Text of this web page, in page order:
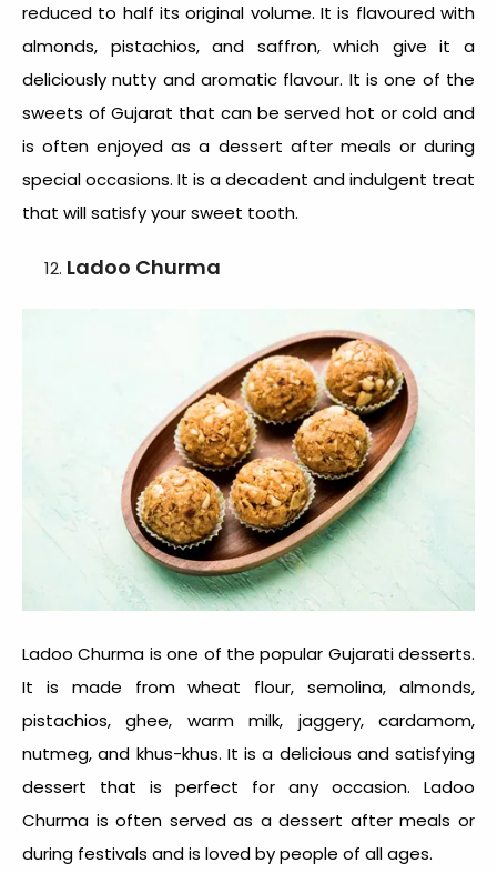
reduced to half its original volume. It is flavoured with
almonds, pistachios, and saffron, which give it a
deliciously nutty and aromatic flavour. It is one of the
sweets of Gujarat that can be served hot or cold and
is often enjoyed as a dessert after meals or during
special occasions. It is a decadent and indulgent treat
that will satisfy your sweet tooth.
Ladoo Churma
Ladoo Churma is one of the popular Gujarati desserts.
It is made from wheat flour, semolina, almonds,
pistachios, ghee, warm milk, jaggery, cardamom,
nutmeg, and khus-khus. It is a delicious and satisfying
dessert that is perfect for any occasion. Ladoo
Churma is often served as a dessert after meals or
during festivals and is loved by people of all ages.